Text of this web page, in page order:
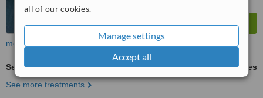
all of our cookies.
Manage settings
Accept all
more
Sexual Dysfunction Treatment
ask us for prices
See more treatments